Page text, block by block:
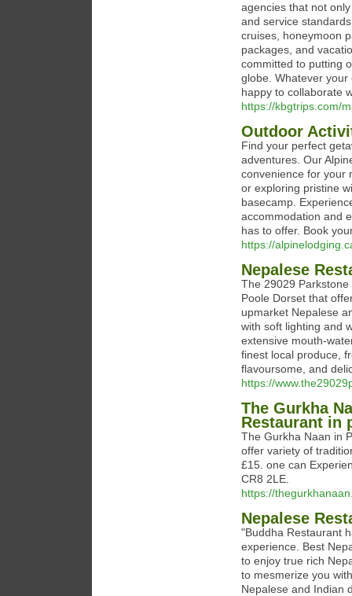
agencies that not
and service
cruises, honeymoon
packages, and
committed to putting
globe. Whatever
happy to collaborate
https://kbgtrips.com/
Outdoor
Find your perfect
adventures. Our
convenience for your
or exploring pristine
basecamp.
accommodation and
has to offer. Book
https://
Nepalese
The 29029
Poole Dorset that
upmarket Nepalese
with soft lighting and
extensive mouth-
finest local produce,
flavoursome, and
https://
The Gurkha
Restaurant in
The Gurkha Naan in
offer variety of
£15. one can
CR8 2LE.
https://
Nepalese
"Buddha Restaurant
experience. Best
to enjoy true rich
to mesmerize you
Nepalese and Indian